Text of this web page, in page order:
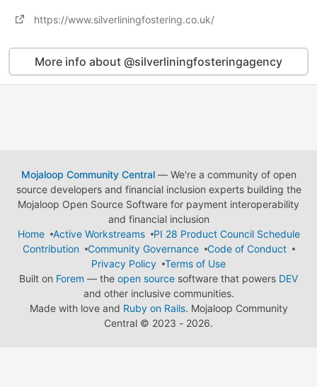
https://www.silverliningfostering.co.uk/
More info about @silverliningfosteringagency
Mojaloop Community Central— We're a community of open
source developers and financial inclusion experts building the
Mojaloop Open Source Software for payment interoperability
and financial inclusion
Home
Active Workstreams
PI 28 Product Council Schedule
Contribution
Community Governance
Code of Conduct
Privacy Policy
Terms of Use
Built on Forem — the open source software that powers DEV
and other inclusive communities.
Made with love and Ruby on Rails. Mojaloop Community
Central © 2023 - 2026.